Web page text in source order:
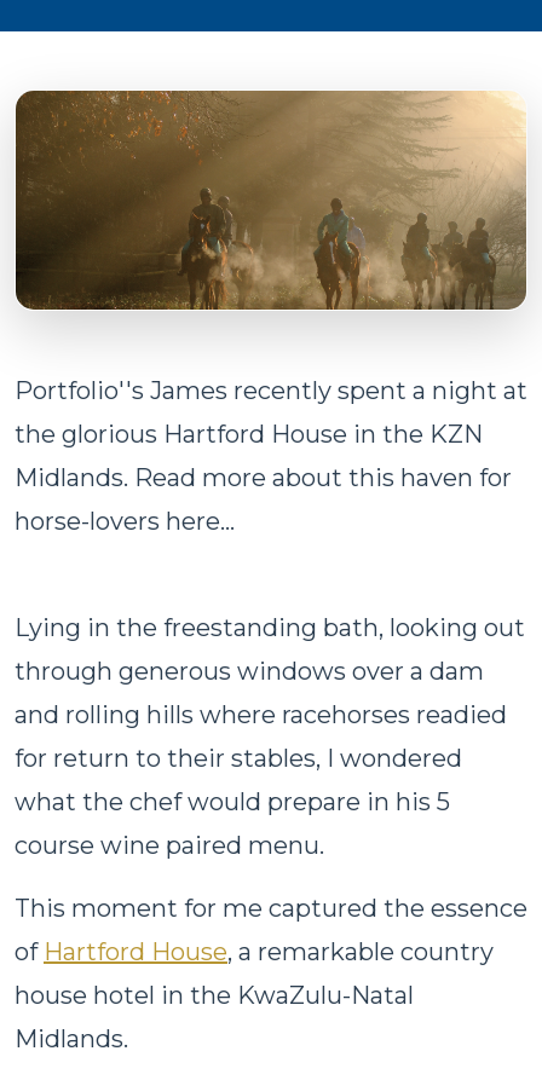
Portfolio''s James recently spent a night at
the glorious Hartford House in the KZN
Midlands. Read more about this haven for
horse-lovers here...
Lying in the freestanding bath, looking out
through generous windows over a dam
and rolling hills where racehorses readied
for return to their stables, I wondered
what the chef would prepare in his 5
course wine paired menu.
This moment for me captured the essence
of Hartford House, a remarkable country
house hotel in the KwaZulu-Natal
Midlands.